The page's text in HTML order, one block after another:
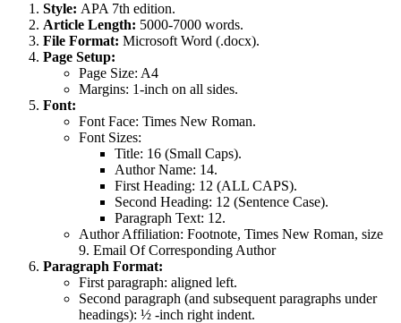
Style: APA 7th edition.
Article Length: 5000-7000 words.
File Format: Microsoft Word (.docx).
Page Setup:
Page Size: A4
Margins: 1-inch on all sides.
Font:
Font Face: Times New Roman.
Font Sizes:
Title: 16 (Small Caps).
Author Name: 14.
First Heading: 12 (ALL CAPS).
Second Heading: 12 (Sentence Case).
Paragraph Text: 12.
Author Affiliation: Footnote, Times New Roman, size
9. Email Of Corresponding Author
Paragraph Format:
First paragraph: aligned left.
Second paragraph (and subsequent paragraphs under
headings): ½ -inch right indent.